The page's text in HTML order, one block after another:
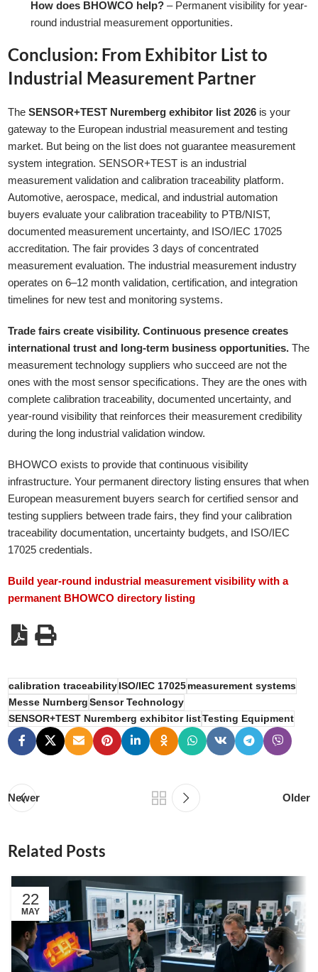
How does BHOWCO help? – Permanent visibility for year-
round industrial measurement opportunities.
Conclusion: From Exhibitor List to
Industrial Measurement Partner
TheSENSOR+TEST Nuremberg exhibitor list 2026 is your
gateway to the European industrial measurement and testing
market. But being on the list does not guarantee measurement
system integration. SENSOR+TEST is an industrial
measurement validation and calibration traceability platform.
Automotive, aerospace, medical, and industrial automation
buyers evaluate your calibration traceability to PTB/NIST,
documented measurement uncertainty, and ISO/IEC 17025
accreditation. The fair provides 3 days of concentrated
measurement evaluation. The industrial measurement industry
operates on 6–12 month validation, certification, and integration
timelines for new test and monitoring systems.
Trade fairs create visibility. Continuous presence creates
international trust and long-term business opportunities. The
measurement technology suppliers who succeed are not the
ones with the most sensor specifications. They are the ones with
complete calibration traceability, documented uncertainty, and
year-round visibility that reinforces their measurement credibility
during the long industrial validation window.
BHOWCO exists to provide that continuous visibility
infrastructure. Your permanent directory listing ensures that when
European measurement buyers search for certified sensor and
testing suppliers between trade fairs, they find your calibration
traceability documentation, uncertainty budgets, and ISO/IEC
17025 credentials.
Build year-round industrial measurement visibility with a
permanent BHOWCO directory listing
calibration traceabilityISO/IEC 17025measurement systems
Messe Nurnberg Sensor Technology
SENSOR+TEST Nuremberg exhibitor listTesting Equipment
Newer Older
Related Posts
22
MAY